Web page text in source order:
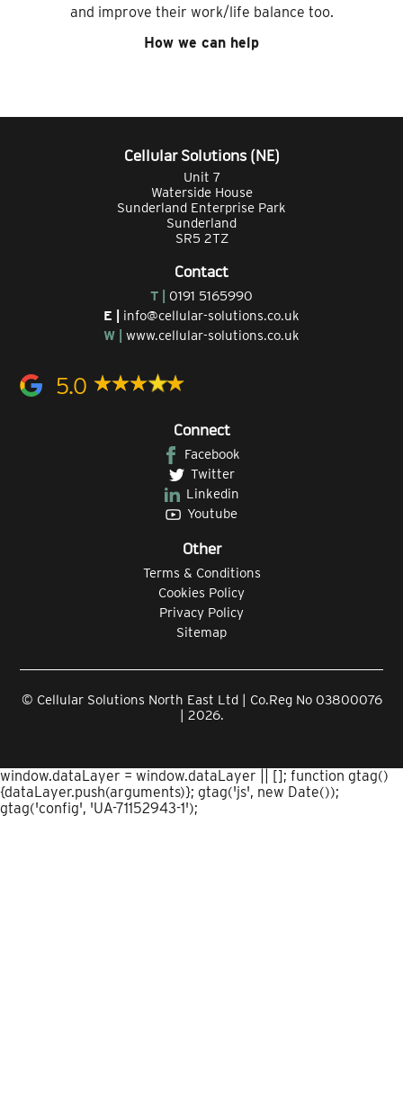
and improve their work/life balance too.
How we can help
Cellular Solutions (NE)
Unit 7
Waterside House
Sunderland Enterprise Park
Sunderland
SR5 2TZ
Contact
T | 0191 5165990
E | info@cellular-solutions.co.uk
W | www.cellular-solutions.co.uk
5.0
Connect
Facebook
Twitter
Linkedin
Youtube
Other
Terms & Conditions
Cookies Policy
Privacy Policy
Sitemap
© Cellular Solutions North East Ltd | Co.Reg No 03800076
| 2026.
window.dataLayer = window.dataLayer || []; function gtag()
{dataLayer.push(arguments)}; gtag('js', new Date());
gtag('config', 'UA-71152943-1');